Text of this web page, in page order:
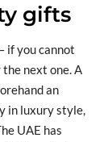
gifts
if you cannot
next one. A
an
in luxury style,
UAE has